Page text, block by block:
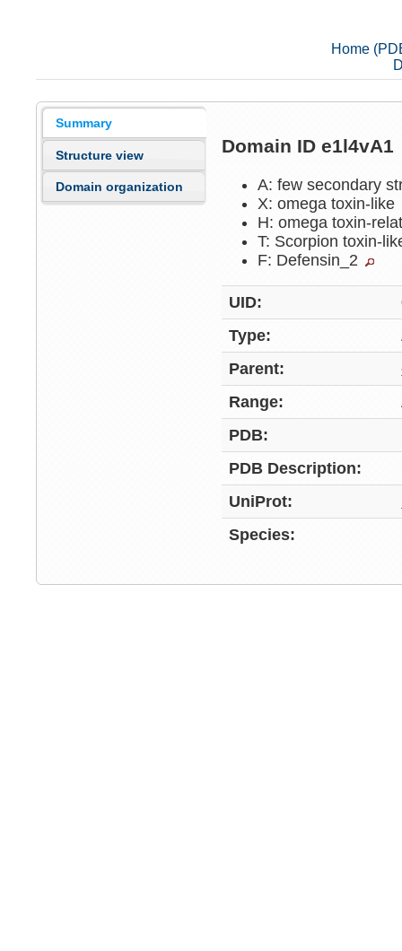
Home
Summary
Structure view
Domain organization
Domain ID e1l4vA1
A: few secondary
X: omega toxin-like
H: omega toxin-
T: Scorpion toxin-
F: Defensin_2
UID:
Type:
Parent:
Range:
PDB:
PDB Description:
UniProt:
Species: